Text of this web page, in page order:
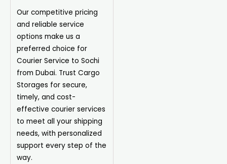
Our competitive pricing
and reliable service
options make us a
preferred choice for
Courier Service to Sochi
from Dubai. Trust Cargo
Storages for secure,
timely, and cost-
effective courier services
to meet all your shipping
needs, with personalized
support every step of the
way.